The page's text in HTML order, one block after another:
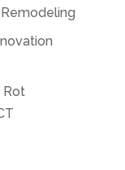
Rot